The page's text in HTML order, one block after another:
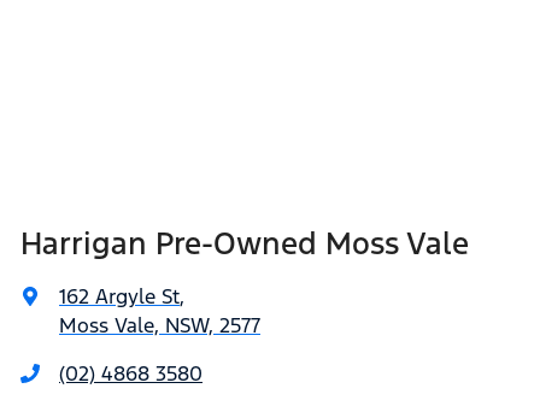
Harrigan Pre-Owned Moss Vale
162 Argyle St,
Moss Vale, NSW, 2577
(02) 4868 3580